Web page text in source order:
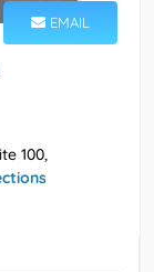
EMAIL
100,